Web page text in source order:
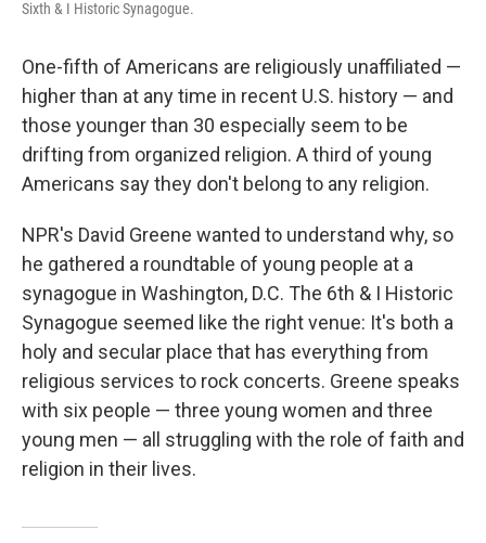
Sixth & I Historic Synagogue.
One-fifth of Americans are religiously unaffiliated —
higher than at any time in recent U.S. history — and
those younger than 30 especially seem to be
drifting from organized religion. A third of young
Americans say they don't belong to any religion.
NPR's David Greene wanted to understand why, so
he gathered a roundtable of young people at a
synagogue in Washington, D.C. The 6th & I Historic
Synagogue seemed like the right venue: It's both a
holy and secular place that has everything from
religious services to rock concerts. Greene speaks
with six people — three young women and three
young men — all struggling with the role of faith and
religion in their lives.